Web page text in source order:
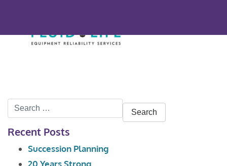
Search
for:
Recent Posts
Succession Planning
20 Years Strong